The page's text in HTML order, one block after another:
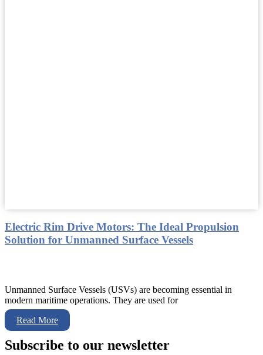
Electric Rim Drive Motors: The Ideal Propulsion
Solution for Unmanned Surface Vessels
Unmanned Surface Vessels (USVs) are becoming essential in
modern maritime operations. They are used for
Read More
Subscribe to our newsletter